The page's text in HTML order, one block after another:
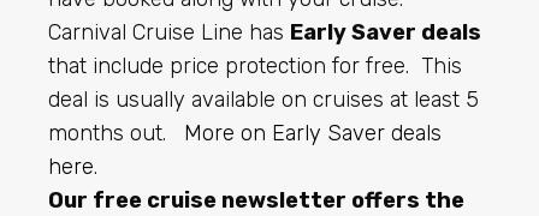
Carnival Cruise Line has Early Saver deals
that include price protection for free. This
deal is usually available on cruises at least 5
months out. More on Early Saver deals
here.
Our free cruise newsletter offers the